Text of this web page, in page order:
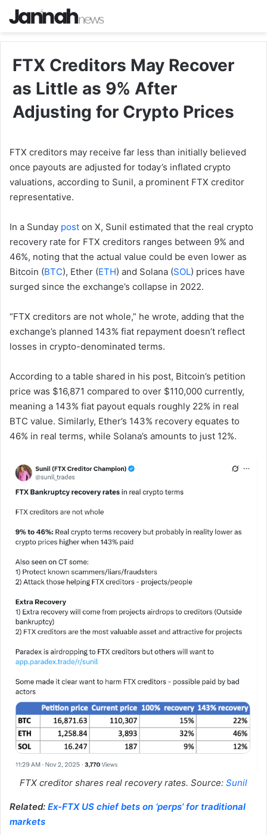
FTX Creditors May Recover
as Little as 9% After
Adjusting for Crypto Prices
FTX creditors may receive far less than initially believed
once payouts are adjusted for today’s inflated crypto
valuations, according to Sunil, a prominent FTX creditor
representative.
In a Sunday post on X, Sunil estimated that the real crypto
recovery rate for FTX creditors ranges between 9% and
46%, noting that the actual value could be even lower as
Bitcoin (BTC), Ether (ETH) and Solana (SOL) prices have
surged since the exchange’s collapse in 2022.
“FTX creditors are not whole,” he wrote, adding that the
exchange’s planned 143% fiat repayment doesn’t reflect
losses in crypto-denominated terms.
According to a table shared in his post, Bitcoin’s petition
price was $16,871 compared to over $110,000 currently,
meaning a 143% fiat payout equals roughly 22% in real
BTC value. Similarly, Ether’s 143% recovery equates to
46% in real terms, while Solana’s amounts to just 12%.
FTX creditor shares real recovery rates. Source: Sunil
Related: Ex-FTX US chief bets on ‘perps’ for traditional
markets